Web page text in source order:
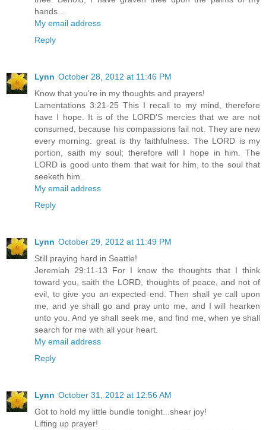
hands...
My email address
Reply
Lynn October 28, 2012 at 11:46 PM
Know that you're in my thoughts and prayers!
Lamentations 3:21-25 This I recall to my mind, therefore
have I hope. It is of the LORD'S mercies that we are not
consumed, because his compassions fail not. They are new
every morning: great is thy faithfulness. The LORD is my
portion, saith my soul; therefore will I hope in him. The
LORD is good unto them that wait for him, to the soul that
seeketh him.
My email address
Reply
Lynn October 29, 2012 at 11:49 PM
Still praying hard in Seattle!
Jeremiah 29:11-13 For I know the thoughts that I think
toward you, saith the LORD, thoughts of peace, and not of
evil, to give you an expected end. Then shall ye call upon
me, and ye shall go and pray unto me, and I will hearken
unto you. And ye shall seek me, and find me, when ye shall
search for me with all your heart.
My email address
Reply
Lynn October 31, 2012 at 12:56 AM
Got to hold my little bundle tonight...shear joy!
Lifting up prayer!